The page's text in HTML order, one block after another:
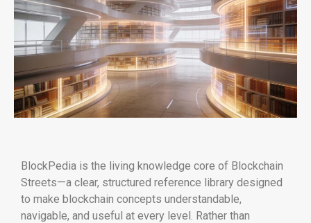
BlockPedia is the living knowledge core of Blockchain
Streets—a clear, structured reference library designed
to make blockchain concepts understandable,
navigable, and useful at every level. Rather than